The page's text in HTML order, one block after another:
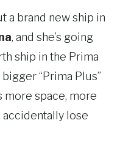
a brand new ship in
, and she’s going
ship in the Prima
“Prima Plus”
more space, more
lose